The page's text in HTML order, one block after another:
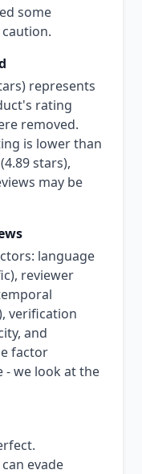
some
represents
rating
removed.
is lower than
stars),
may be
language
reviewer
verification
and
factor
- we look at the
evade